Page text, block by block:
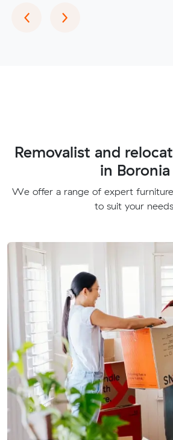
‹Previous
›Next
Removalist and
in Boronia
We offer a range of expert
to suit your